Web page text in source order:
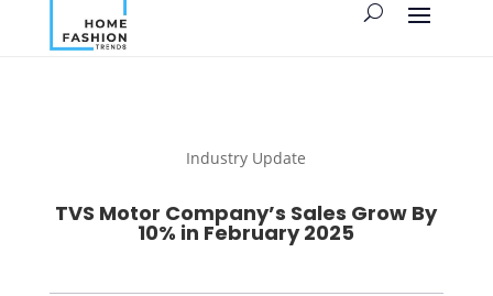
Industry Update
TVS Motor Company’s Sales Grow By
10% in February 2025